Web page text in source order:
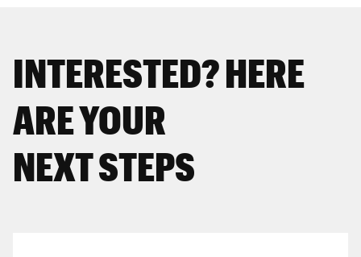
INTERESTED? HERE
ARE YOUR
NEXT STEPS